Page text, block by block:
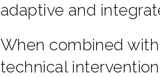
adaptive and
When combined
technical